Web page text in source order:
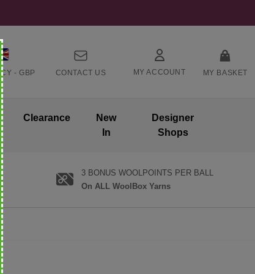
- GBP CONTACT US MY ACCOUNT MY BASKET
Clearance
New
In
Designer
Shops
3 BONUS WOOLPOINTS PER BALL
On ALL WoolBox Yarns